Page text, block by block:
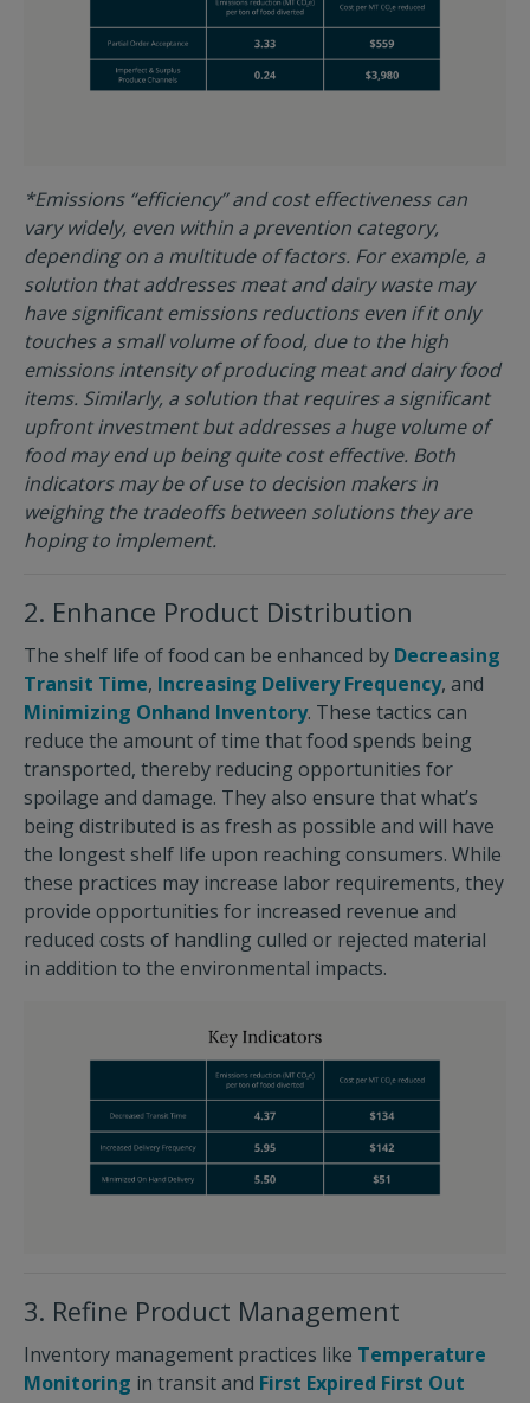
*Emissions “efficiency” and cost effectiveness can
vary widely, even within a prevention category,
depending on a multitude of factors. For example, a
solution that addresses meat and dairy waste may
have significant emissions reductions even if it only
touches a small volume of food, due to the high
emissions intensity of producing meat and dairy food
items. Similarly, a solution that requires a significant
upfront investment but addresses a huge volume of
food may end up being quite cost effective. Both
indicators may be of use to decision makers in
weighing the tradeoffs between solutions they are
hoping to implement.
2. Enhance Product Distribution
The shelf life of food can be enhanced by Decreasing
Transit Time, Increasing Delivery Frequency, and
Minimizing Onhand Inventory. These tactics can
reduce the amount of time that food spends being
transported, thereby reducing opportunities for
spoilage and damage. They also ensure that what’s
being distributed is as fresh as possible and will have
the longest shelf life upon reaching consumers. While
these practices may increase labor requirements, they
provide opportunities for increased revenue and
reduced costs of handling culled or rejected material
in addition to the environmental impacts.
3. Refine Product Management
Inventory management practices like Temperature
Monitoring in transit and First Expired First Out